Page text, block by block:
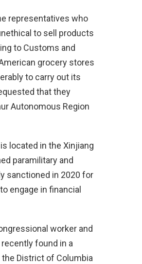
representatives who
to sell products
to Customs and
grocery stores
to carry out its
that they
Autonomous Region
located in the Xinjiang
paramilitary and
sanctioned in 2020 for
engage in financial
worker and
found in a
District of Columbia